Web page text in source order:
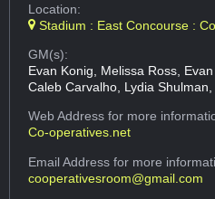
Location:
Stadium : East Concourse :
GM(s):
Evan Konig, Melissa Ross,
Caleb Carvalho, Lydia
Web Addressfor more
Co-operatives.net
Email Addressfor more
cooperativesroom@gmail.com